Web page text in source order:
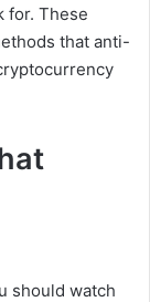
for. These
that anti-
should watch